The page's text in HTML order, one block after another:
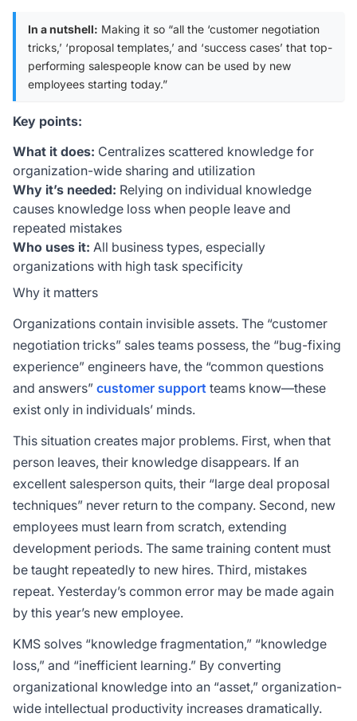
In a nutshell: Making it so “all the ‘customer negotiation
tricks,’ ‘proposal templates,’ and ‘success cases’ that top-
performing salespeople know can be used by new
employees starting today.”
Key points:
What it does: Centralizes scattered knowledge for
organization-wide sharing and utilization
Why it’s needed: Relying on individual knowledge
causes knowledge loss when people leave and
repeated mistakes
Who uses it: All business types, especially
organizations with high task specificity
Why it matters
Organizations contain invisible assets. The “customer
negotiation tricks” sales teams possess, the “bug-fixing
experience” engineers have, the “common questions
and answers” customer support teams know—these
exist only in individuals’ minds.
This situation creates major problems. First, when that
person leaves, their knowledge disappears. If an
excellent salesperson quits, their “large deal proposal
techniques” never return to the company. Second, new
employees must learn from scratch, extending
development periods. The same training content must
be taught repeatedly to new hires. Third, mistakes
repeat. Yesterday’s common error may be made again
by this year’s new employee.
KMS solves “knowledge fragmentation,” “knowledge
loss,” and “inefficient learning.” By converting
organizational knowledge into an “asset,” organization-
wide intellectual productivity increases dramatically.